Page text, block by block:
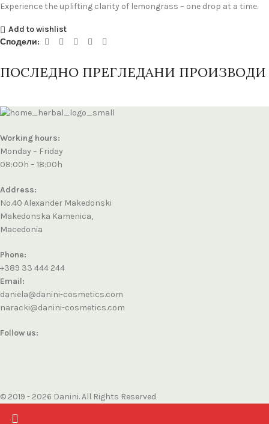
Experience the uplifting clarity of lemongrass – one drop at a time.
Add to wishlist
Сподели:
ПОСЛЕДНО ПРЕГЛЕДАНИ ПРОИЗВОДИ
Working hours:
Monday – Friday
08:00h – 18:00h
Address:
No.40 Alexander Makedonski
Makedonska Kamenica,
Macedonia
Phone:
+389 33 444 244
Email:
daniela@danini-cosmetics.com
naracki@danini-cosmetics.com
Follow us:
© 2019 - 2026 Danini. All Rights Reserved